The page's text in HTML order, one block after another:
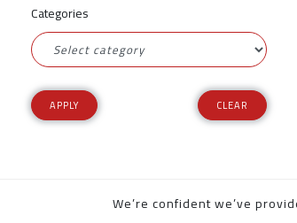
Categories
CLEAR
We’re confident we’ve